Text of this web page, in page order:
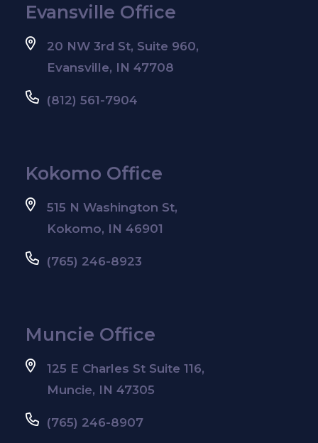
Evansville Office
20 NW 3rd St, Suite 960,
Evansville, IN 47708
(812) 561-7904
Kokomo Office
515 N Washington St,
Kokomo, IN 46901
(765) 246-8923
Muncie Office
125 E Charles St Suite 116,
Muncie, IN 47305
(765) 246-8907